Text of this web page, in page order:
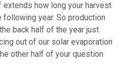
how long your harvest
year. So production
back half of the year just
out of our solar evaporation
other half of your question